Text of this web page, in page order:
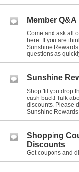
Member Q&A
Come and ask all
here. If you are
Sunshine
questions as
Sunshine
Shop 'til you drop
cash back! Talk
discounts. Please
Sunshine Rewards.
Shopping
Discounts
Get coupons and